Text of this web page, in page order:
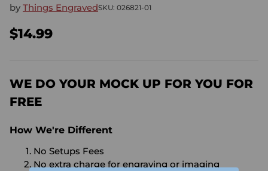
by Things EngravedSKU: 026821-01
Regular
price
$14.99
WE DO YOUR MOCK UP FOR YOU FOR
FREE
How We're Different
No Setups Fees
No extra charge for engraving or imaging